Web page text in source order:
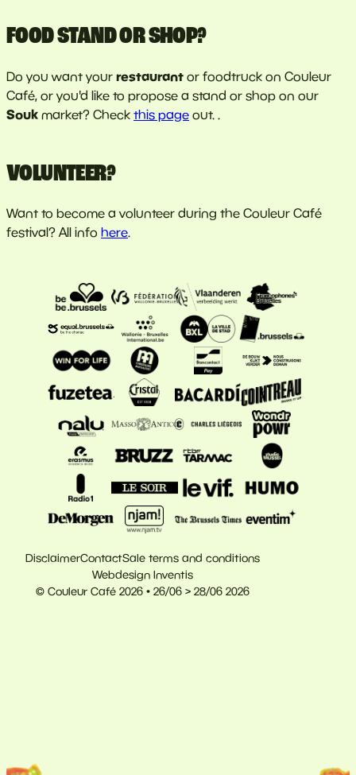
FOOD STAND OR SHOP?
Do you want your restaurant or foodtruck on Couleur
Café, or you'd like to propose a stand or shop on our
Souk market? Check this page out. .
VOLUNTEER?
Want to become a volunteer during the Couleur Café
festival? All info here.
© Couleur Café 2026 • 26/06 > 28/06 2026
DisclaimerContactSale terms and conditions
Webdesign Inventis